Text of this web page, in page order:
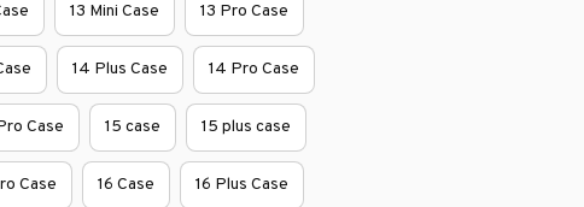
13 Mini Case 13 Pro Case
14 Plus Case 14 Pro Case
Case 15 case 15 plus case
Case 16 Case 16 Plus Case